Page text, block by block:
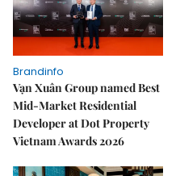
Brandinfo
Vạn Xuân Group named Best
Mid-Market Residential
Developer at Dot Property
Vietnam Awards 2026